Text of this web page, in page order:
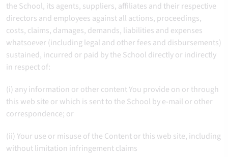
the School, its agents, suppliers, affiliates and their respective
directors and employees against all actions, proceedings,
costs, claims, damages, demands, liabilities and expenses
whatsoever (including legal and other fees and disbursements)
sustained, incurred or paid by the School directly or indirectly
in respect of:
(i) any information or other content You provide on or through
this web site or which is sent to the School by e-mail or other
correspondence; or
(ii) Your use or misuse of the Content or this web site, including
without limitation infringement claims